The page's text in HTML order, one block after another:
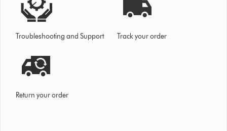
Troubleshooting and Support Track your order
Return your order